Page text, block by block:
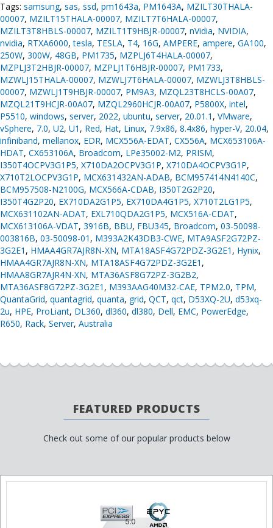
Tags: samsung, sas, ssd, pm1643a, PM1643A, MZILT30THALA-
00007, MZILT15THALA-00007, MZILT7T6HALA-00007,
MZILT3T8HBLS-00007, MZILT1T9HBJR-00007, nVidia, NVIDIA,
nvidia, RTXA6000,tesla, TESLA, T4, 16G, AMPERE, ampere, GA100,
250W, 300W, 48GB, PM1735, MZPLJ6T4HALA-00007,
MZPLJ3T2HBJR-00007, MZPLJ1T6HBJR-00007, PM1733,
MZWLJ15THALA-00007, MZWLJ7T6HALA-00007, MZWLJ3T8HBLS-
00007, MZWLJ1T9HBJR-00007, PM9A3, MZQL23T8HCLS-00A07,
MZQL21T9HCJR-00A07, MZQL2960HCJR-00A07, P5800X, intel,
P5510, windows, server, 2022, ubuntu, server, 20.01.1 , VMware,
vSphere, 7.0, U2, U1 , Red, Hat, Linux, 7.9x86, 8.4x86, hyper-V, 20.04,
infiniband, mellanox, EDR, MCX556A-EDAT, CX556A, MCX653106A-
HDAT, CX653106A, Broadcom, LPe35002-M2, PRISM,
I350T4OCPV3G1P5, X710DA2OCPV3G1P, X710DA4OCPV3G1P,
X710T2LOCPV3G1P, MCX631432AN-ADAB, BCM957414N4140C,
BCM957508-N2100G, MCX566A-CDAB, I350T2G2P20,
I350T4G2P20, EX710DA2G1P5, EX710DA4G1P5, X710T2LG1P5,
MCX631102AN-ADAT, EXL710QDA2G1P5, MCX516A-CDAT,
MCX613106A-VDAT, 3916B, BBU, FBU345, Broadcom, 03-50098-
003816B, 03-50098-01 , M393A2K43DB3-CWE, MTA9ASF2G72PZ-
3G2E1 , HMAA4GR7AJR8N-XN, MTA18ASF4G72PDZ-3G2E1 , Hynix,
HMAA4GR7AJR8N-XN, MTA18ASF4G72PDZ-3G2E1 ,
HMAA8GR7AJR4N-XN, MTA36ASF8G72PZ-3G2B2,
MTA36ASF8G72PZ-3G2E1 , M393AAG40M32-CAE, TPM2.0, TPM,
QuantaGrid, quantagrid, quanta, grid, QCT, qct, D53XQ-2U, d53xq-
2u, HPE, ProLiant, DL360, dl360, dl380, Dell, EMC, PowerEdge,
R650, Rack, Server, Australia
FEATURED PRODUCTS
Check out some of our popular products below